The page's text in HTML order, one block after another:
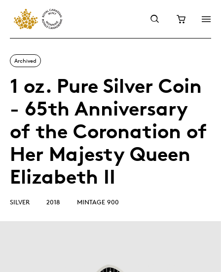
Archived
1 oz. Pure Silver Coin
- 65th Anniversary
of the Coronation of
Her Majesty Queen
Elizabeth II
SILVER 2018 MINTAGE 900